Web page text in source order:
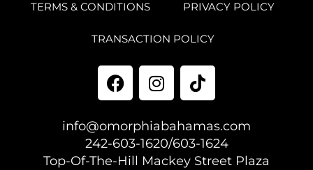
TERMS & CONDITIONS PRIVACY POLICY
TRANSACTION POLICY
info@omorphiabahamas.com
242-603-1620/603-1624
Top-Of-The-Hill Mackey Street Plaza